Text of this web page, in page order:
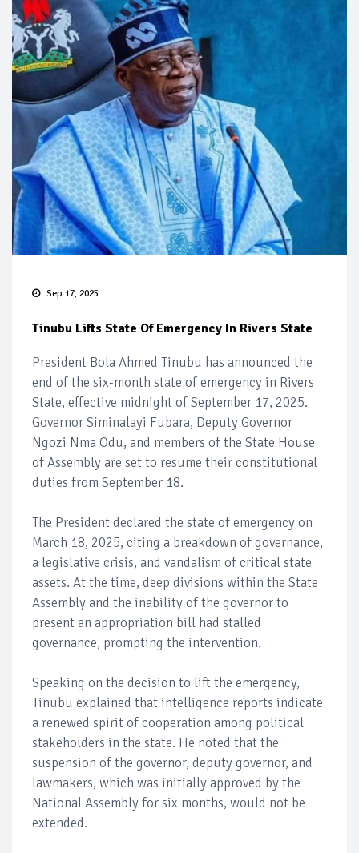
Sep 17, 2025
Tinubu Lifts State Of Emergency In Rivers State
President Bola Ahmed Tinubu has announced the
end of the six-month state of emergency in Rivers
State, effective midnight of September 17, 2025.
Governor Siminalayi Fubara, Deputy Governor
Ngozi Nma Odu, and members of the State House
of Assembly are set to resume their constitutional
duties from September 18.
The President declared the state of emergency on
March 18, 2025, citing a breakdown of governance,
a legislative crisis, and vandalism of critical state
assets. At the time, deep divisions within the State
Assembly and the inability of the governor to
present an appropriation bill had stalled
governance, prompting the intervention.
Speaking on the decision to lift the emergency,
Tinubu explained that intelligence reports indicate
a renewed spirit of cooperation among political
stakeholders in the state. He noted that the
suspension of the governor, deputy governor, and
lawmakers, which was initially approved by the
National Assembly for six months, would not be
extended.